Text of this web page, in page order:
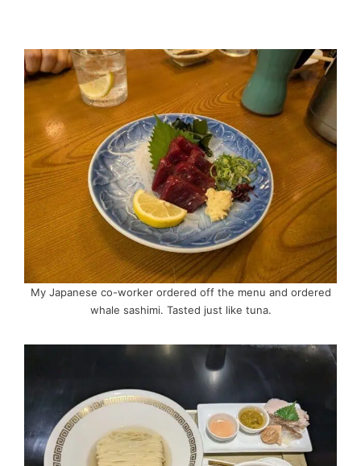
My Japanese co-worker ordered off the menu and ordered
whale sashimi. Tasted just like tuna.